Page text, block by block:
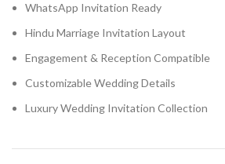
WhatsApp Invitation Ready
Hindu Marriage Invitation Layout
Engagement & Reception Compatible
Customizable Wedding Details
Luxury Wedding Invitation Collection